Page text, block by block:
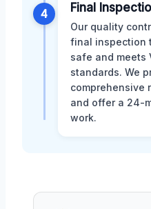
4 Final
Our quality
final inspection
safe and meets
standards. We
comprehensive
and offer a 24-
work.